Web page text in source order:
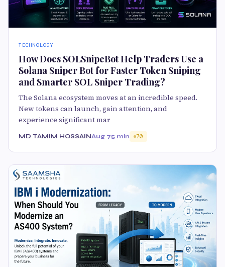
TECHNOLOGY
How Does SOLSnipeBot Help Traders Use a
Solana Sniper Bot for Faster Token Sniping
and Smarter SOL Sniper Trading?
The Solana ecosystem moves at an incredible speed.
New tokens can launch, gain attention, and
experience significant mar
MD TAMIM HOSSAINAug 75 min 70